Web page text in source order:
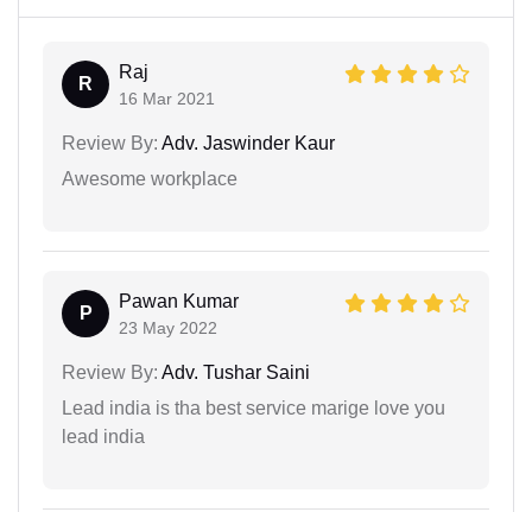
R
Raj
16 Mar 2021
Review By: Adv. Jaswinder Kaur
Awesome workplace
P
Pawan Kumar
23 May 2022
Review By: Adv. Tushar Saini
Lead india is tha best service marige love you
lead india